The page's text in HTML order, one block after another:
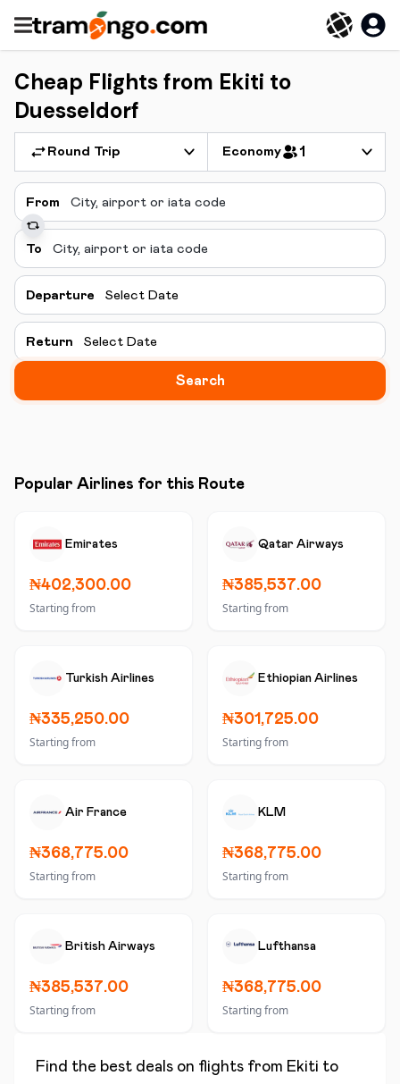
Cheap Flights from Ekiti to
Duesseldorf
Round Trip Economy 1
From
To
Departure Select Date
Return Select Date
Search
Popular Airlines for this Route
Emirates
₦402,300.00
Starting from
Qatar Airways
₦385,537.00
Starting from
Turkish Airlines
₦335,250.00
Starting from
Ethiopian Airlines
₦301,725.00
Starting from
Air France
₦368,775.00
Starting from
KLM
₦368,775.00
Starting from
British Airways
₦385,537.00
Starting from
Lufthansa
₦368,775.00
Starting from
Find the best deals on flights from Ekiti to